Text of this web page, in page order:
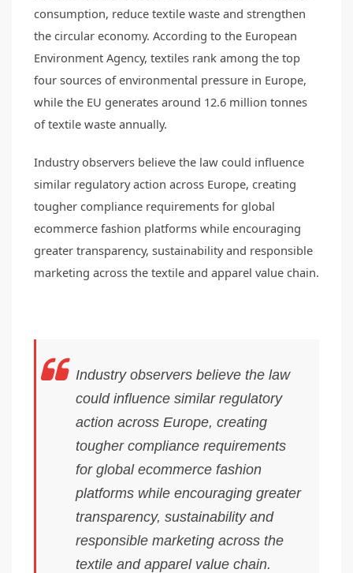
consumption, reduce textile waste and strengthen
the circular economy. According to the European
Environment Agency, textiles rank among the top
four sources of environmental pressure in Europe,
while the EU generates around 12.6 million tonnes
of textile waste annually.
Industry observers believe the law could influence
similar regulatory action across Europe, creating
tougher compliance requirements for global
ecommerce fashion platforms while encouraging
greater transparency, sustainability and responsible
marketing across the textile and apparel value chain.
Industry observers believe the law
could influence similar regulatory
action across Europe, creating
tougher compliance requirements
for global ecommerce fashion
platforms while encouraging greater
transparency, sustainability and
responsible marketing across the
textile and apparel value chain.